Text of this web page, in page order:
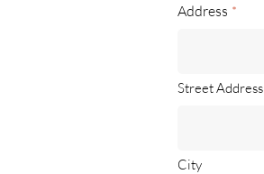
Address *
Street Address
City